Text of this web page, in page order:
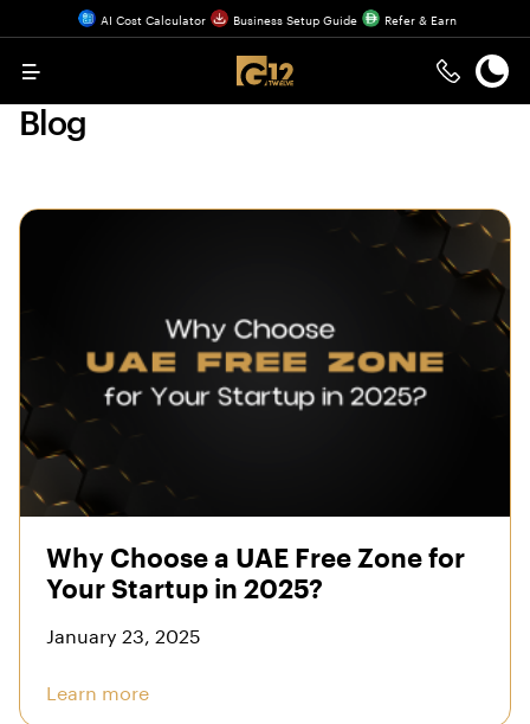
AI Cost Calculator Business Setup Guide Refer & Earn
Menu
Blog
Why Choose a UAE Free Zone for
Your Startup in 2025?
January 23, 2025
Learn more